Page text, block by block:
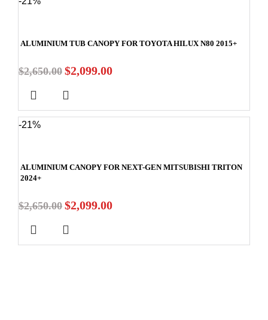
ALUMINIUM TUB CANOPY FOR TOYOTA HILUX N80 2015+
$2,650.00 $2,099.00
-21%
ALUMINIUM CANOPY FOR NEXT-GEN MITSUBISHI TRITON
2024+
$2,650.00 $2,099.00